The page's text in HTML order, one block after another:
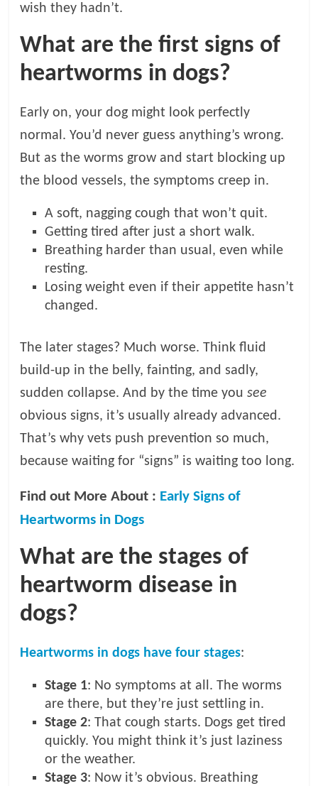
wish they hadn’t.
What are the first signs of
heartworms in dogs?
Early on, your dog might look perfectly
normal. You’d never guess anything’s wrong.
But as the worms grow and start blocking up
the blood vessels, the symptoms creep in.
A soft, nagging cough that won’t quit.
Getting tired after just a short walk.
Breathing harder than usual, even while
resting.
Losing weight even if their appetite hasn’t
changed.
The later stages? Much worse. Think fluid
build-up in the belly, fainting, and sadly,
sudden collapse. And by the time yousee
obvious signs, it’s usually already advanced.
That’s why vets push prevention so much,
because waiting for “signs” is waiting too long.
Find out More About : Early Signs of
Heartworms in Dogs
What are the stages of
heartworm disease in
dogs?
Heartworms in dogs have four stages:
Stage 1: No symptoms at all. The worms
are there, but they’re just settling in.
Stage 2: That cough starts. Dogs get tired
quickly. You might think it’s just laziness
or the weather.
Stage 3: Now it’s obvious. Breathing